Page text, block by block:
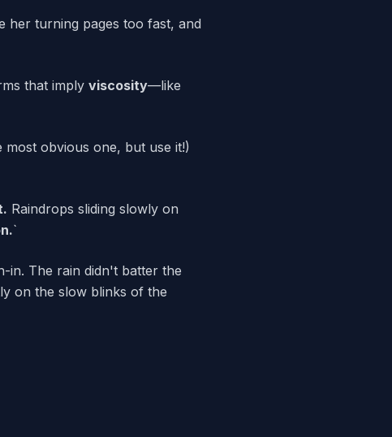
her turning pages too fast, and
that imply viscosity—like
most obvious one, but use it!)
Raindrops sliding slowly on
`
in. The rain didn't batter the
on the slow blinks of the